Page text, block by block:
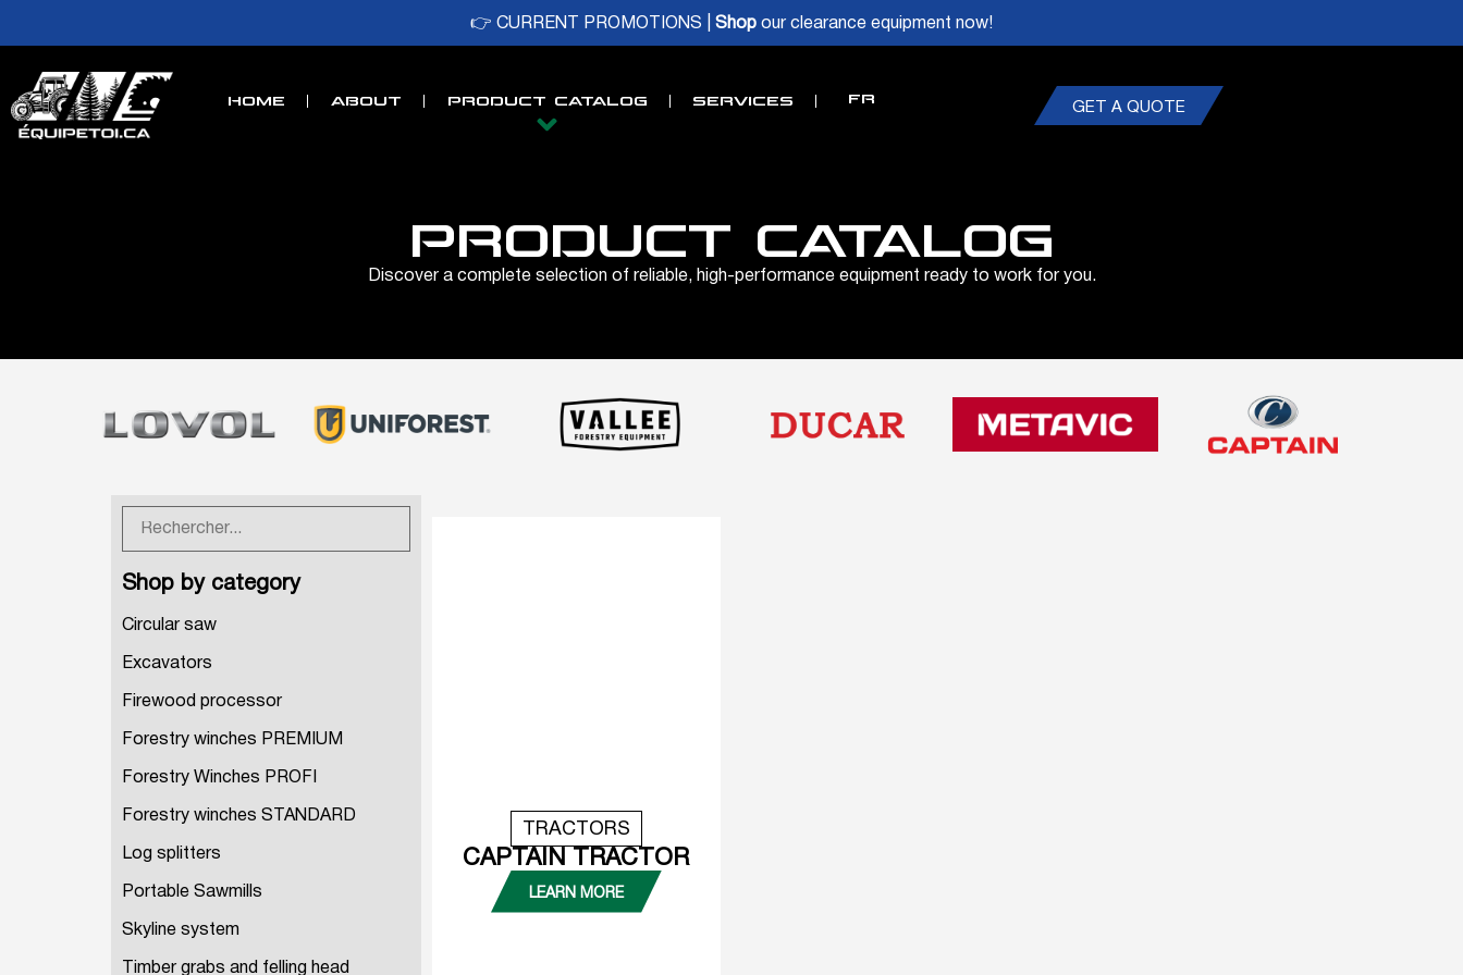
👉 CURRENT PROMOTIONS | Shop our clearance equipment now!
HOME ABOUT PRODUCT CATALOG SERVICES FR
GET A QUOTE
PRODUCT CATALOG
Discover a complete selection of reliable, high-performance equipment ready to work for you.
Shop by category
Circular saw
Excavators
Firewood processor
Forestry winches PREMIUM
Forestry Winches PROFI
Forestry winches STANDARD
Log splitters
Portable Sawmills
Skyline system
Timber grabs and felling head
TRACTORS
CAPTAIN TRACTOR
LEARN MORE